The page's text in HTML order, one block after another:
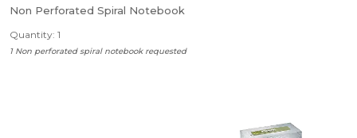
Non Perforated Spiral Notebook
Quantity: 1
1 Non perforated spiral notebook requested